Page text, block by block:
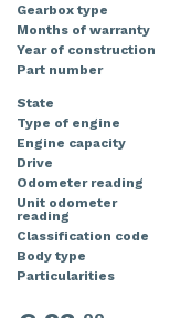
Gearbox type
Months of warranty
Year of construction
Part number
State
Type of engine
Engine capacity
Drive
Odometer reading
Unit odometer
reading
Classification code
Body type
Particularities